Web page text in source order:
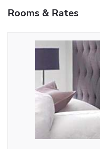
Rooms & Rates